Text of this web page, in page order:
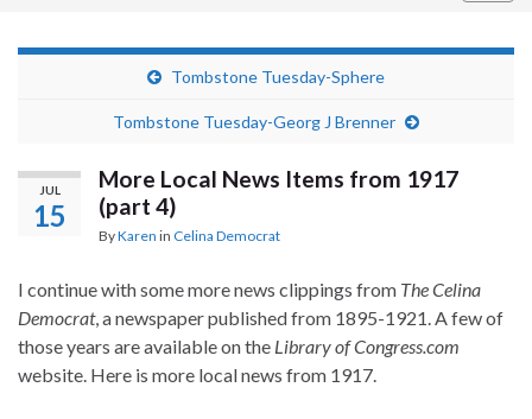
Tombstone Tuesday-Sphere
Tombstone Tuesday-Georg J Brenner
JUL
15
More Local News Items from 1917
(part 4)
ByKaren in Celina Democrat
I continue with some more news clippings from The Celina
Democrat, a newspaper published from 1895-1921. A few of
those years are available on the Library of Congress.com
website. Here is more local news from 1917.